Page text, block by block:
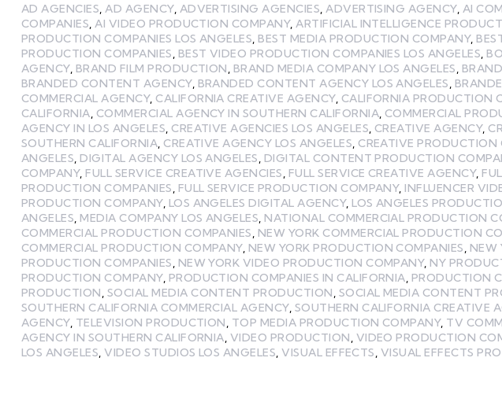
AD AGENCIES AD AGENCY, ADVERTISING AGENCIES ADVERTISING AGENCY, AI
COMPANIES AI VIDEO PRODUCTION COMPANY, ARTIFICIAL INTELLIGENCE
PRODUCTION COMPANIES LOS ANGELES BEST MEDIA PRODUCTION COMPANY,
PRODUCTION COMPANIES BEST VIDEO PRODUCTION COMPANIES LOS ANGELES
AGENCY, BRAND FILM PRODUCTION BRAND MEDIA COMPANY LOS ANGELES
BRANDED CONTENT AGENCY, BRANDED CONTENT AGENCY LOS ANGELES
COMMERCIAL AGENCY, CALIFORNIA CREATIVE AGENCY, CALIFORNIA PRODUCTION
CALIFORNIA COMMERCIAL AGENCY IN SOUTHERN CALIFORNIA, COMMERCIAL
AGENCY IN LOS ANGELES CREATIVE AGENCIES LOS ANGELES CREATIVE AGENCY,
SOUTHERN CALIFORNIA CREATIVE AGENCY LOS ANGELES CREATIVE PRODUCTION
ANGELES DIGITAL AGENCY LOS ANGELES DIGITAL CONTENT PRODUCTION
COMPANY, FULL SERVICE CREATIVE AGENCIES FULL SERVICE CREATIVE AGENCY,
PRODUCTION COMPANIES FULL SERVICE PRODUCTION COMPANY, INFLUENCER
PRODUCTION COMPANY, LOS ANGELES DIGITAL AGENCY, LOS ANGELES
ANGELES MEDIA COMPANY LOS ANGELES NATIONAL COMMERCIAL PRODUCTION
COMMERCIAL PRODUCTION COMPANIES NEW YORK COMMERCIAL PRODUCTION
COMMERCIAL PRODUCTION COMPANY, NEW YORK PRODUCTION COMPANIES NEW
PRODUCTION COMPANIES NEW YORK VIDEO PRODUCTION COMPANY, NY
PRODUCTION COMPANY, PRODUCTION COMPANIES IN CALIFORNIA PRODUCTION
PRODUCTION SOCIAL MEDIA CONTENT PRODUCTION SOCIAL MEDIA CONTENT
SOUTHERN CALIFORNIA COMMERCIAL AGENCY, SOUTHERN CALIFORNIA CREATIVE
AGENCY, TELEVISION PRODUCTION TOP MEDIA PRODUCTION COMPANY, TV
AGENCY IN SOUTHERN CALIFORNIA VIDEO PRODUCTION VIDEO PRODUCTION
LOS ANGELES ,VIDEO STUDIOS LOS ANGELES ,VISUAL EFFECTS VISUAL EFFECTS